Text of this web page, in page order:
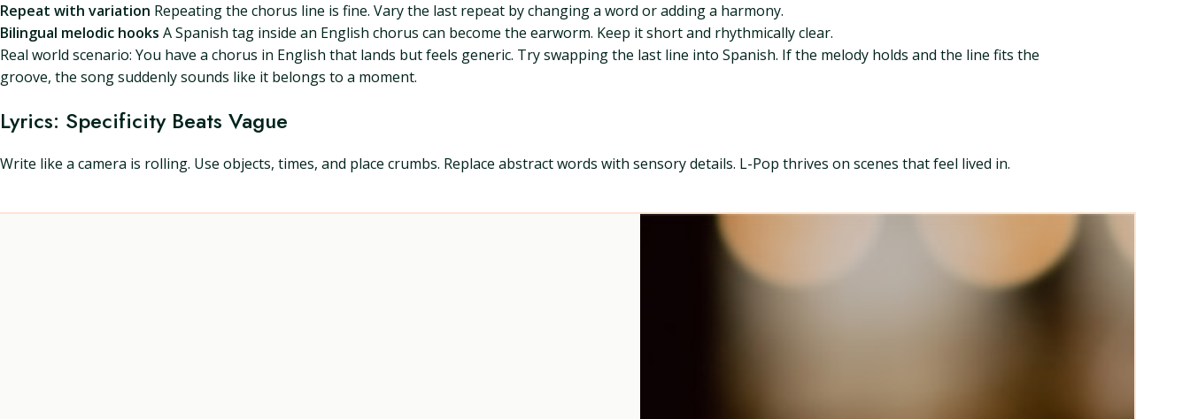
Repeat with variation Repeating the chorus line is fine. Vary the last repeat by changing a word or adding a harmony.
Bilingual melodic hooks A Spanish tag inside an English chorus can become the earworm. Keep it short and rhythmically clear.
Real world scenario: You have a chorus in English that lands but feels generic. Try swapping the last line into Spanish. If the melody holds and the line fits the
groove, the song suddenly sounds like it belongs to a moment.
Lyrics: Specificity Beats Vague
Write like a camera is rolling. Use objects, times, and place crumbs. Replace abstract words with sensory details. L-Pop thrives on scenes that feel lived in.